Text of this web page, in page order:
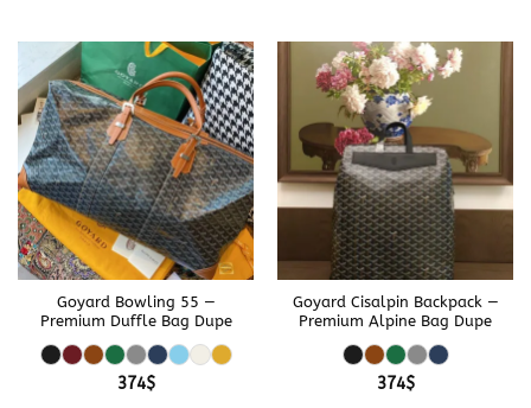
Goyard Bowling 55 —
Premium Duffle Bag Dupe
374$
Goyard Cisalpin Backpack —
Premium Alpine Bag Dupe
374$